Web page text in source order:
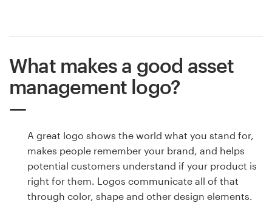
What makes a good asset
management logo?
A great logo shows the world what you stand for,
makes people remember your brand, and helps
potential customers understand if your product is
right for them. Logos communicate all of that
through color, shape and other design elements.